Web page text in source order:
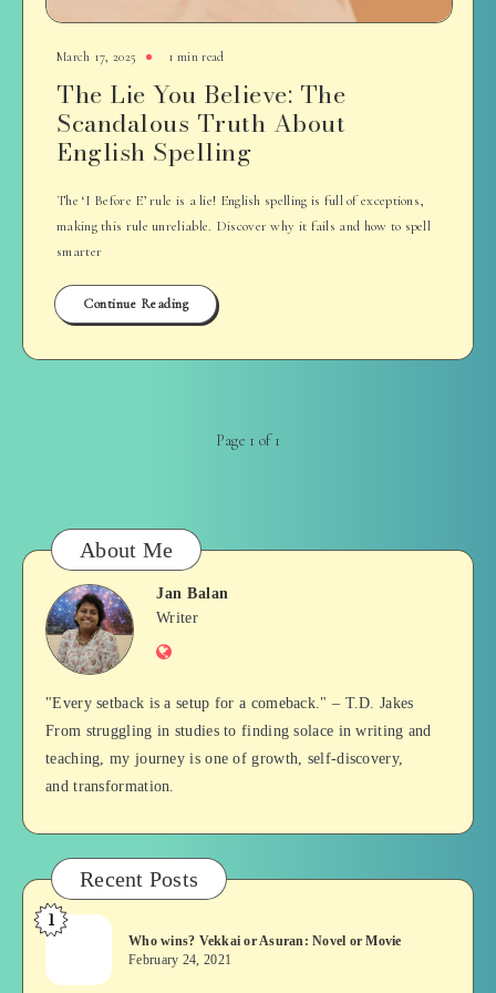
March 17, 2025 1 min read
The Lie You Believe: The
Scandalous Truth About
English Spelling
The ‘I Before E’ rule is a lie! English spelling is full of exceptions,
making this rule unreliable. Discover why it fails and how to spell
smarter
Continue Reading
Page 1 of 1
About Me
Jan
Balan
Jan Balan
Writer
Website
"Every setback is a setup for a comeback." – T.D. Jakes
From struggling in studies to finding solace in writing and
teaching, my journey is one of growth, self-discovery,
and transformation.
Recent Posts
Who
Vekkai
1
Who wins? Vekkai or Asuran: Novel or Movie
February 24, 2021